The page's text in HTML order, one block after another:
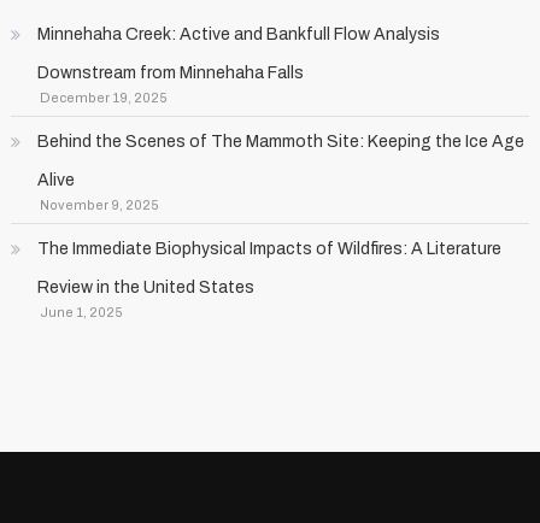
Minnehaha Creek: Active and Bankfull Flow Analysis
Downstream from Minnehaha Falls
December 19, 2025
Behind the Scenes of The Mammoth Site: Keeping the Ice Age
Alive
November 9, 2025
The Immediate Biophysical Impacts of Wildfires: A Literature
Review in the United States
June 1, 2025